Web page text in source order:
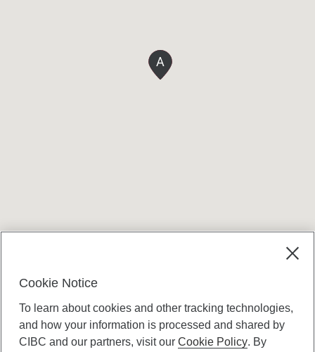
A
Cookie Notice
To learn about cookies and other tracking technologies,
and how your information is processed and shared by
CIBC and our partners, visit ourCookie Policy. By